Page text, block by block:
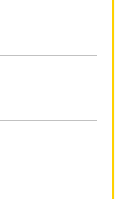
or instructor